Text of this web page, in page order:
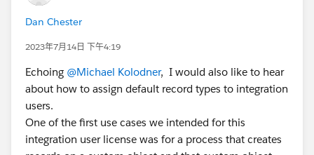
Modify All
Modify All
Will the API user have all this access if I just assign the
PSL? or do I have to create separate permission set?
I just want read-only on the API user
Dan Chester
2023年7月14日 下午4:19
Echoing @Michael Kolodner, I would also like to hear
about how to assign default record types to integration
users.
One of the first use cases we intended for this
integration user license was for a process that creates